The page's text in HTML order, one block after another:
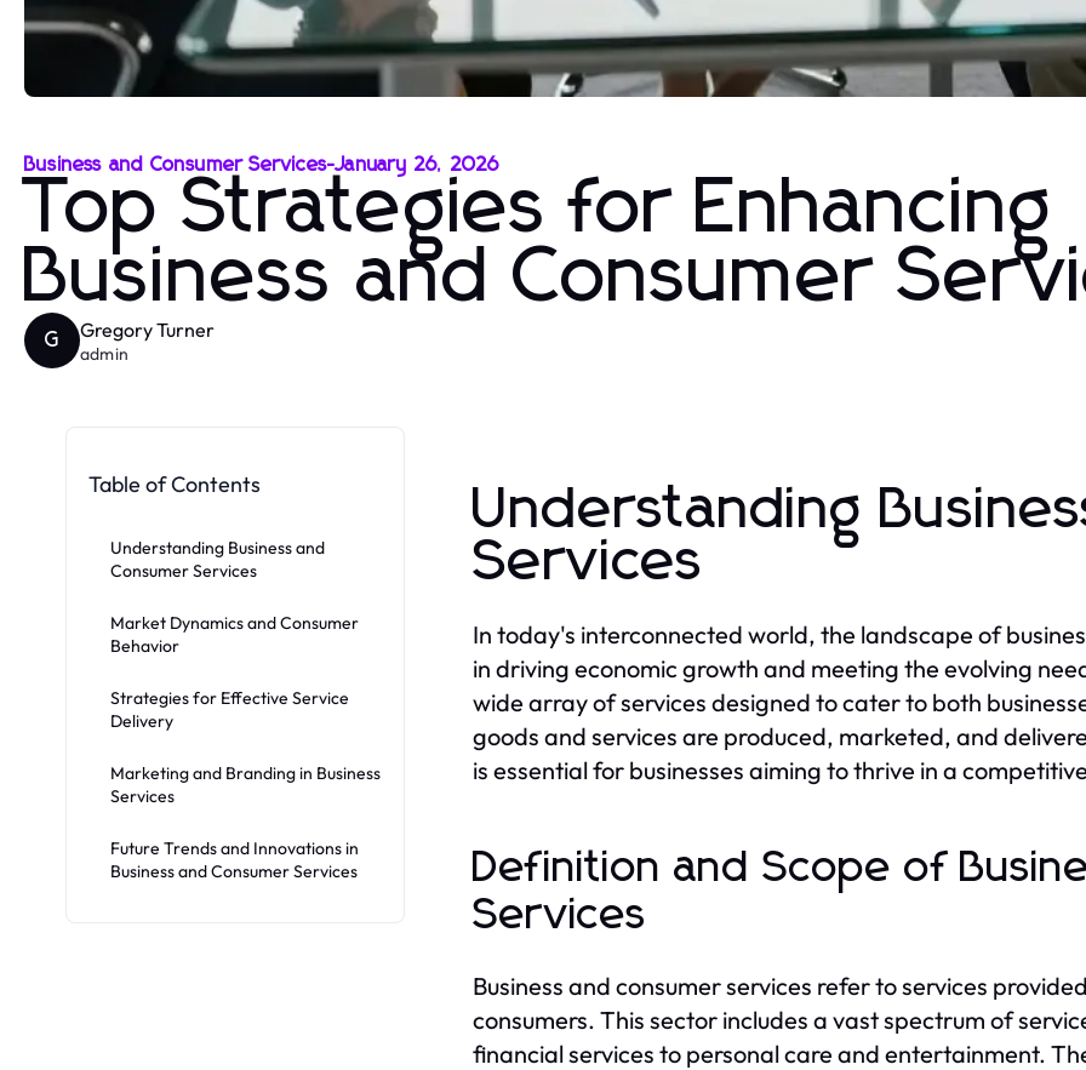
Business and Consumer Services-January 26, 2026
Top Strategies for Enhancing
Business and Consumer
G Gregory Turner
admin
Table of Contents
Understanding Business and
Consumer Services
Market Dynamics and Consumer
Behavior
Strategies for Effective Service
Delivery
Marketing and Branding in Business
Services
Future Trends and Innovations in
Business and Consumer Services
Understanding
Services
In today's interconnected world, the landscape of
in driving economic growth and meeting the evolving
wide array of services designed to cater to both
goods and services are produced, marketed, and
is essential for businesses aiming to thrive in a
Definition and Scope of
Services
Business and consumer services refer to services
consumers. This sector includes a vast spectrum of
financial services to personal care and entertainment.